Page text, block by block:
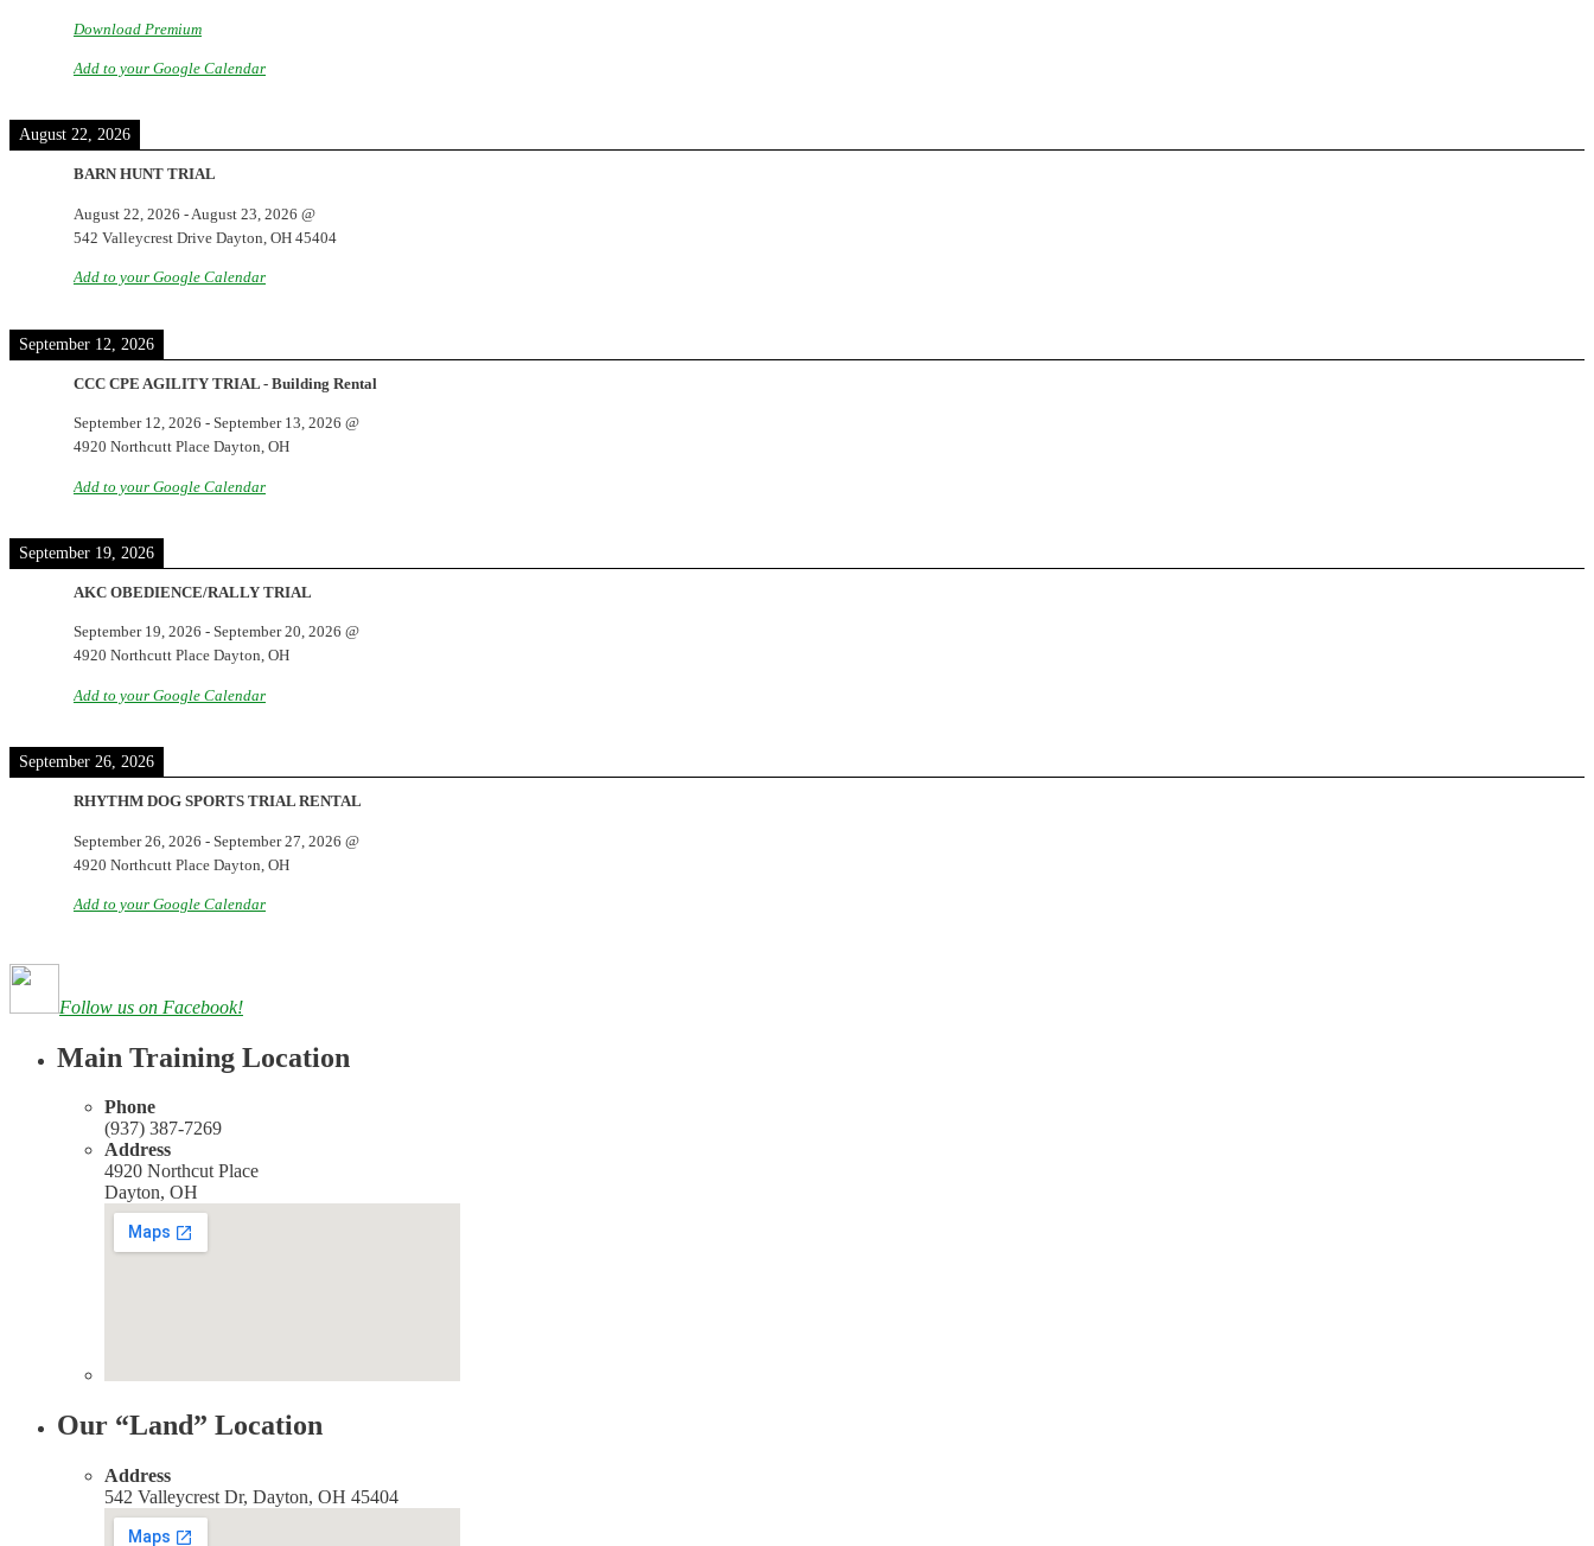
Download Premium
Add to your Google Calendar
August 22, 2026
BARN HUNT TRIAL
August 22, 2026 - August 23, 2026 @
542 Valleycrest Drive Dayton, OH 45404
Add to your Google Calendar
September 12, 2026
CCC CPE AGILITY TRIAL - Building Rental
September 12, 2026 - September 13, 2026 @
4920 Northcutt Place Dayton, OH
Add to your Google Calendar
September 19, 2026
AKC OBEDIENCE/RALLY TRIAL
September 19, 2026 - September 20, 2026 @
4920 Northcutt Place Dayton, OH
Add to your Google Calendar
September 26, 2026
RHYTHM DOG SPORTS TRIAL RENTAL
September 26, 2026 - September 27, 2026 @
4920 Northcutt Place Dayton, OH
Add to your Google Calendar
Follow us on Facebook!
Main Training Location
Phone
(937) 387-7269
Address
4920 Northcut Place
Dayton, OH
Our “Land” Location
Address
542 Valleycrest Dr, Dayton, OH 45404